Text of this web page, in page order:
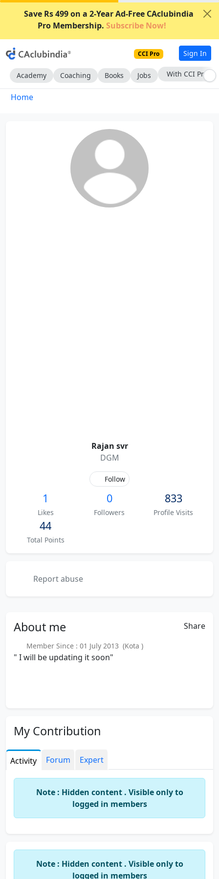
Save Rs 499 on a 2-Year Ad-Free CAclubindia
Pro Membership. Subscribe Now!
CCI Pro Sign In
Academy Coaching Books Jobs With CCI Pro
Home
Rajan svr
DGM
Follow
1
Likes
0
Followers
833
Profile Visits
44
Total Points
Report abuse
About me Share
Member Since : 01 July 2013 (Kota )
" I will be updating it soon"
My Contribution
Activity Forum Expert
Note : Hidden content . Visible only to
logged in members
Note : Hidden content . Visible only to
logged in members